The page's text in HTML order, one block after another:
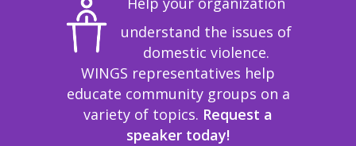
understand the issues of
domestic violence.
WINGS representatives help
educate community groups on a
variety of topics. Request a
speaker today!